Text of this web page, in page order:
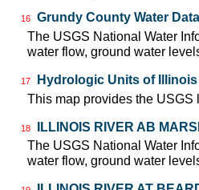
16
Grundy County Water Data
The USGS National Water
water flow, ground water
17
Hydrologic Units of Illinois
This map provides the
18
ILLINOIS RIVER AB
The USGS National Water
water flow, ground water